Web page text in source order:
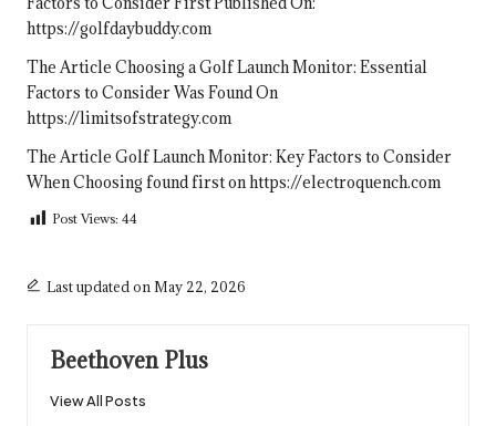
https://golfdaybuddy.com
The Article Choosing a Golf Launch Monitor: Essential
Factors to ConsiderWas Found On
https://limitsofstrategy.com
The Article Golf Launch Monitor: Key Factors to Consider
When Choosing found first onhttps://electroquench.com
Post Views: 44
Last updated on May 22, 2026
Beethoven Plus
View All Posts